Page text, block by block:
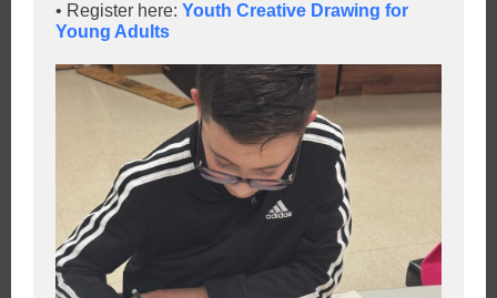
• Register here: Youth Creative Drawing for
Young Adults